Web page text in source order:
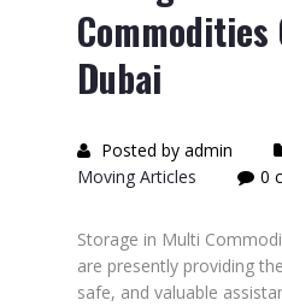
Commodities
Dubai
Posted by admin
Moving Articles
0
Storage in Multi
are presently providing
safe, and valuable